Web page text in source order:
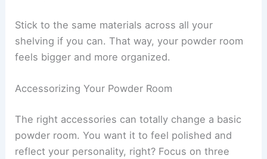
Stick to the same materials across all your
shelving if you can. That way, your powder room
feels bigger and more organized.
Accessorizing Your Powder Room
The right accessories can totally change a basic
powder room. You want it to feel polished and
reflect your personality, right? Focus on three